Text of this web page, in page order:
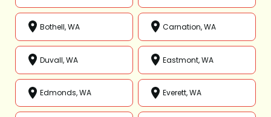
Bothell, WA Carnation, WA
Duvall, WA Eastmont, WA
Edmonds, WA Everett, WA